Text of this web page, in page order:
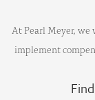
At Pearl Meyer, we
implement